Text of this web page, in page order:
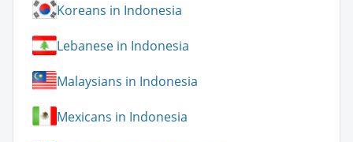
Koreans in Indonesia
Lebanese in Indonesia
Malaysians in Indonesia
Mexicans in Indonesia